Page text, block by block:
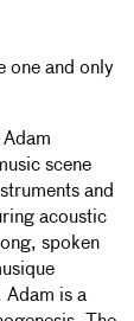
one and only
scene
and
acoustic
spoken
is a